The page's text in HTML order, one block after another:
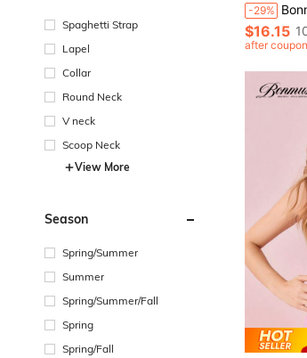
Spaghetti Strap
Lapel
Collar
Round Neck
V neck
Scoop Neck
View More
Season
Spring/Summer
Summer
Spring/Summer/Fall
Spring
Spring/Fall
-29% Bonmuse 1pc
$16.15
after coupon